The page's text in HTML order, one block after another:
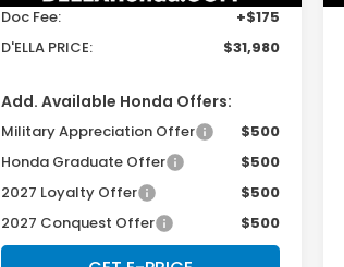
Doc Fee:
+$175
D'ELLA PRICE:
$31,980
Add. Available Honda Offers:
Military Appreciation Offer
$500
Honda Graduate Offer
$500
2027 Loyalty Offer
$500
2027 Conquest Offer
$500